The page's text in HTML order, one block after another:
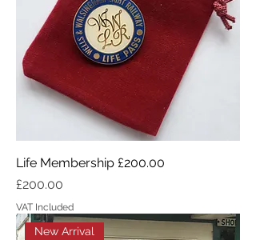
Life Membership £200.00
Price
£200.00
VAT Included
New Arrival